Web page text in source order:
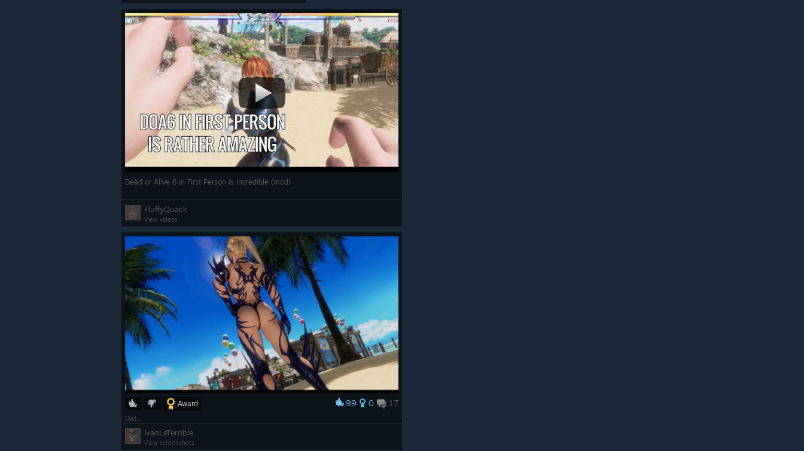
Dead or Alive 6 in First Person is Incredible (mod)
FluffyQuack
View videos
Award 99 0 17
Dat...
IvanLeTerrible
View screenshots